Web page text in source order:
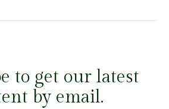
to get our latest
by email.